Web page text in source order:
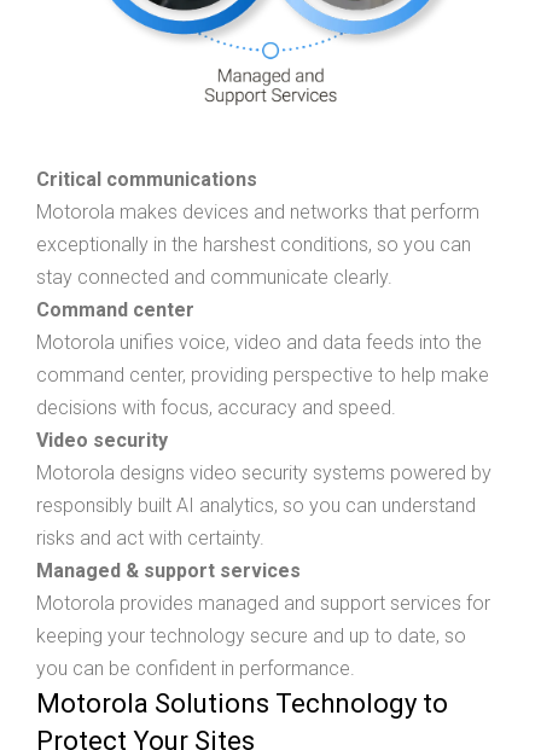
Critical communications
Motorola makes devices and networks that perform
exceptionally in the harshest conditions, so you can
stay connected and communicate clearly.
Command center
Motorola unifies voice, video and data feeds into the
command center, providing perspective to help make
decisions with focus, accuracy and speed.
Video security
Motorola designs video security systems powered by
responsibly built AI analytics, so you can understand
risks and act with certainty.
Managed & support services
Motorola provides managed and support services for
keeping your technology secure and up to date, so
you can be confident in performance.
Motorola Solutions Technology to
Protect Your Sites